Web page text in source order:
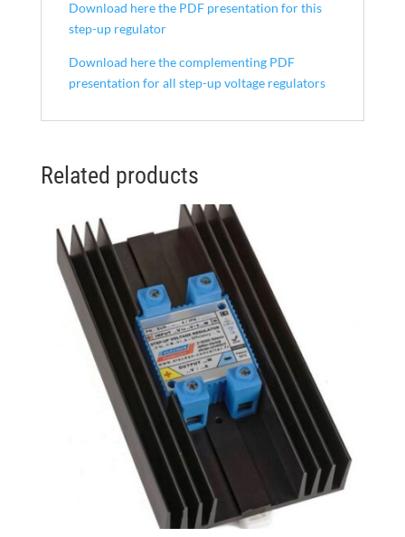
Download here the PDF presentation for this
step-up regulator
Download here the complementing PDF
presentation for all step-up voltage regulators
Related products